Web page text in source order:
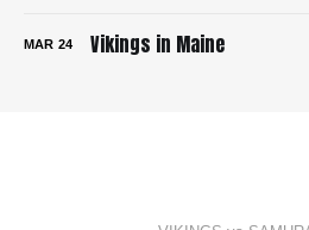
MAR 24 Vikings in Maine